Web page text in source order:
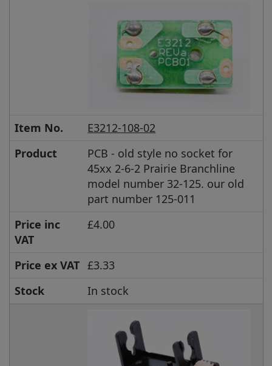
Item No.
E3212-108-02
Product
PCB - old style no socket for
45xx 2-6-2 Prairie Branchline
model number 32-125. our old
part number 125-011
Price inc
VAT
£4.00
Price ex VAT £3.33
Stock
In stock